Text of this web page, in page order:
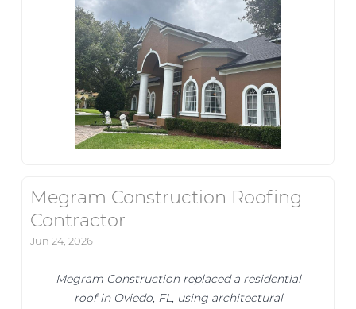
Megram Construction Roofing
Contractor
Jun 24, 2026
Megram Construction replaced a residential
roof in Oviedo, FL, using architectural